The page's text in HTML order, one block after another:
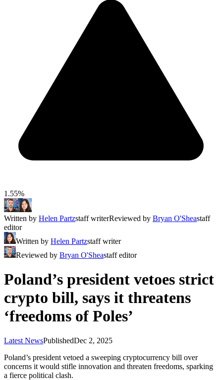
1.55%
Written by Helen Partzstaff writerReviewed by Bryan O'Sheastaff
editor
Written by Helen Partzstaff writer
Reviewed by Bryan O'Sheastaff editor
Poland’s president vetoes strict
crypto bill, says it threatens
‘freedoms of Poles’
Latest NewsPublishedDec 2, 2025
Poland’s president vetoed a sweeping cryptocurrency bill over
concerns it would stifle innovation and threaten freedoms, sparking
a fierce political clash.